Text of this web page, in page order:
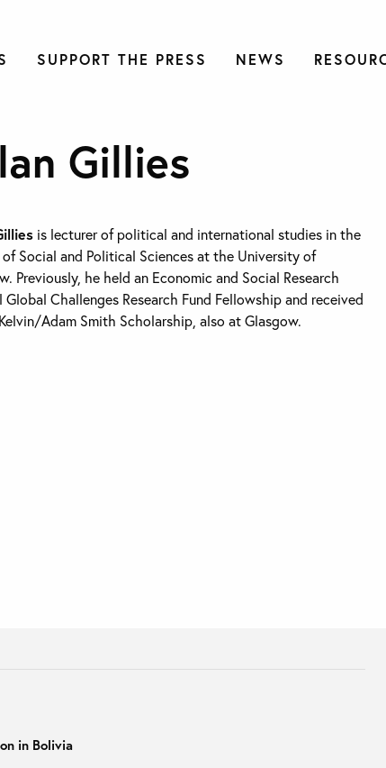
SUPPORT THE PRESS NEWS
Gillies
is lecturer of political and international studies in the
Social and Political Sciences at the University of
Previously, he held an Economic and Social Research
Global Challenges Research Fund Fellowship and received
Adam Smith Scholarship, also at Glasgow.
in Bolivia